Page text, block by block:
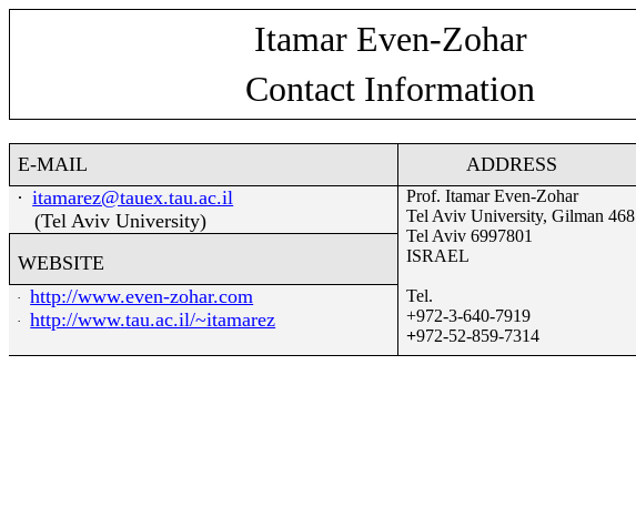
Itamar Even-Zohar
Contact Information
E-MAIL
ADDRESS
· itamarez@tauex.tau.ac.il
(Tel Aviv University)
Prof. Itamar Even-Zohar
Tel Aviv University, Gilman 468
Tel Aviv 6997801
ISRAEL
Tel.
+972-3-640-7919
+972-52-859-7314
WEBSITE
· http://www.even-zohar.com
· http://www.tau.ac.il/~itamarez